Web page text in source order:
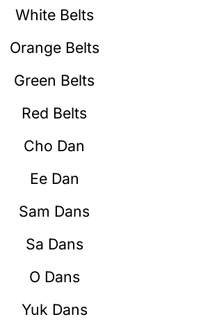
White Belts
Orange Belts
Green Belts
Red Belts
Cho Dan
Ee Dan
Sam Dans
Sa Dans
O Dans
Yuk Dans